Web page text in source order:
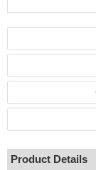
Product Details